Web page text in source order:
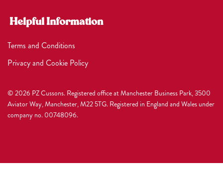
Helpful Information
Terms and Conditions
Privacy and Cookie Policy
© 2026 PZ Cussons. Registered office at Manchester Business Park, 3500
Aviator Way, Manchester, M22 5TG. Registered in England and Wales under
company no. 00748096.